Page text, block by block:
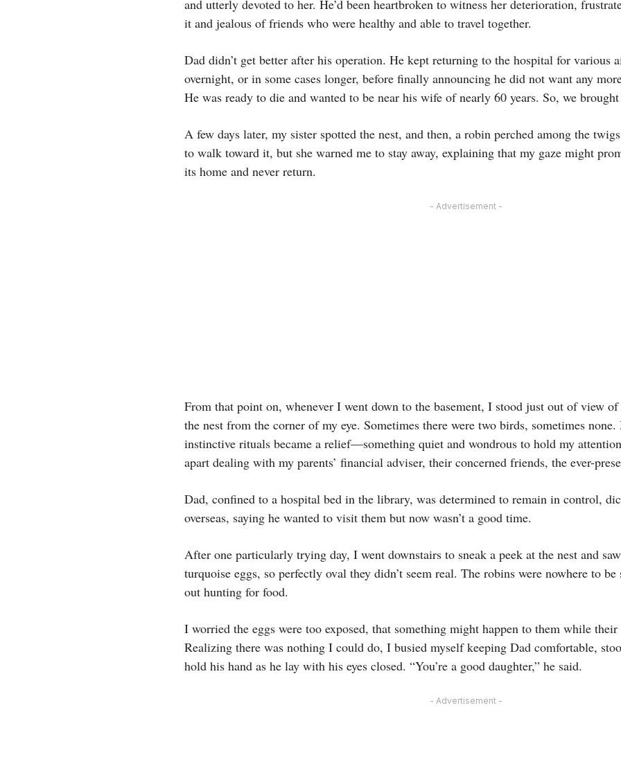
and utterly devoted to her. He’d been heartbroken to witness her deterioration,
it and jealous of friends who were healthy and able to travel together.
Dad didn’t get better after his operation. He kept returning to the hospital for various
overnight, or in some cases longer, before finally announcing he did not want any
He was ready to die and wanted to be near his wife of nearly 60 years. So, we
A few days later, my sister spotted the nest, and then, a robin perched among the
to walk toward it, but she warned me to stay away, explaining that my gaze might
its home and never return.
- Advertisement -
From that point on, whenever I went down to the basement, I stood just out of view
the nest from the corner of my eye. Sometimes there were two birds, sometimes
instinctive rituals became a relief—something quiet and wondrous to hold my
apart dealing with my parents’ financial adviser, their concerned friends, the ever-
Dad, confined to a hospital bed in the library, was determined to remain in control,
overseas, saying he wanted to visit them but now wasn’t a good time.
After one particularly trying day, I went downstairs to sneak a peek at the nest and
turquoise eggs, so perfectly oval they didn’t seem real. The robins were nowhere to be
out hunting for food.
I worried the eggs were too exposed, that something might happen to them while their
Realizing there was nothing I could do, I busied myself keeping Dad comfortable,
hold his hand as he lay with his eyes closed. “You’re a good daughter,” he said.
- Advertisement -